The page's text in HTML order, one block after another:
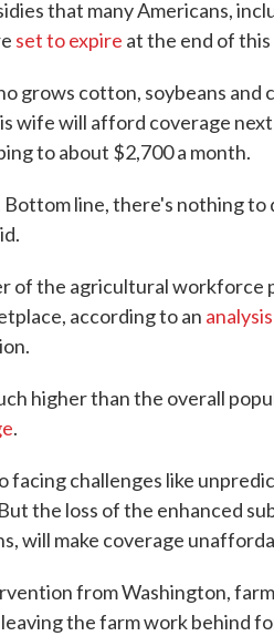
that many Americans,
set to expire at the end of
grows cotton, soybeans and
wife will afford coverage
to about $2,700 a month.
line, there's nothing
of the agricultural workforce
according to an analysis
higher than the overall
.
facing challenges like
the loss of the enhanced
will make coverage
from Washington,
the farm work behind